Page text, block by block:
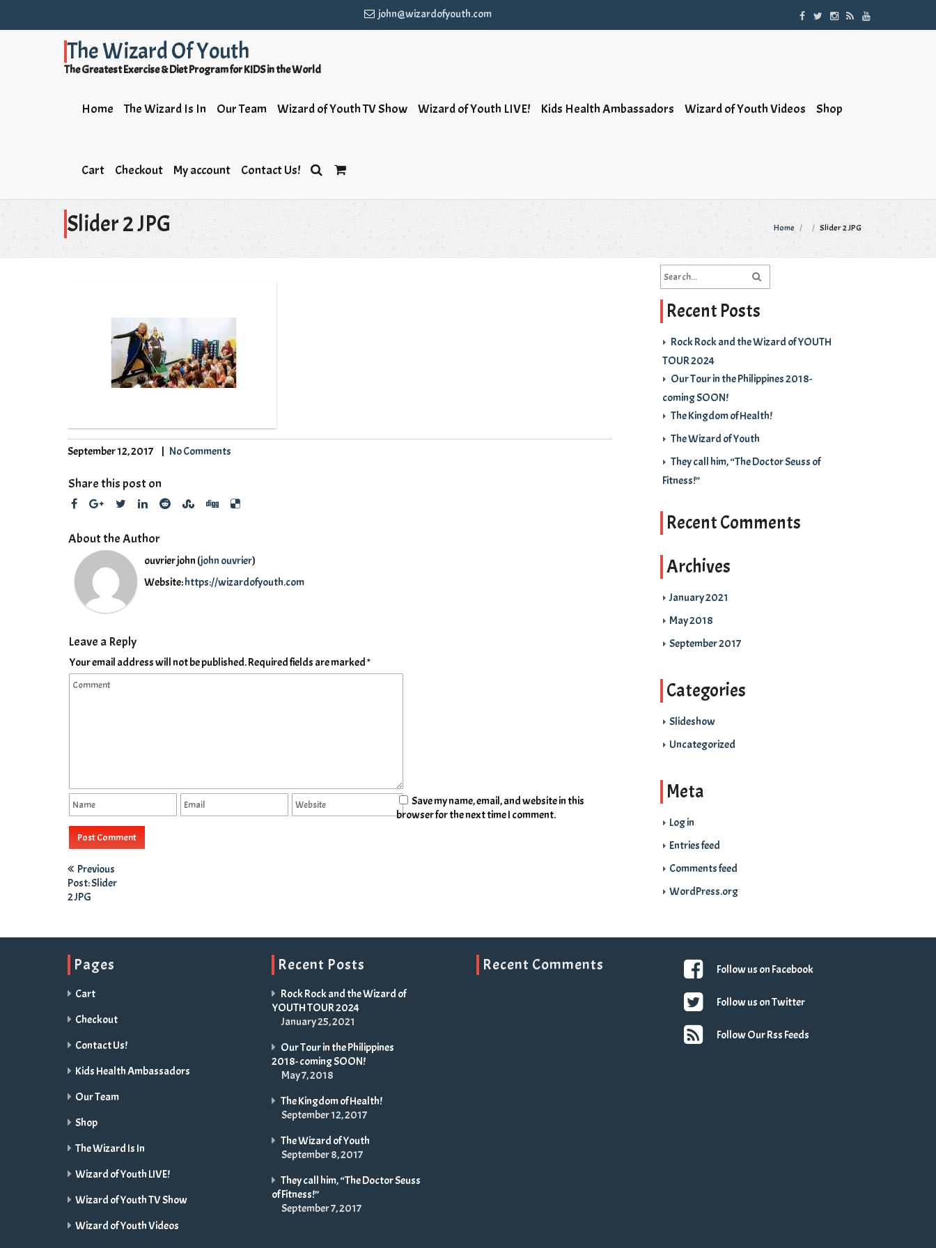
john@wizardofyouth.com
The Wizard Of Youth
The Greatest Exercise & Diet Program for KIDS in the World
Home The Wizard Is In Our Team Wizard of Youth TV Show Wizard of Youth LIVE! Kids Health Ambassadors Wizard of Youth Videos Shop
Cart Checkout My account Contact Us!
Home / / Slider 2 JPG
Slider 2 JPG
September 12, 2017 No Comments
Share this post on
About the Author
ouvrier john (john ouvrier)
Website:https://wizardofyouth.com
Leave a Reply
Your email address will not be published.Required fields are marked*
Save my name, email, and website in this
browser for the next time I comment.
Previous
Post: Slider
2 JPG
Recent Posts
Rock Rock and the Wizard of YOUTH
TOUR 2024
Our Tour in the Philippines 2018-
coming SOON!
The Kingdom of Health!
The Wizard of Youth
They call him, “The Doctor Seuss of
Fitness!”
Recent Comments
Archives
January 2021
May 2018
September 2017
Categories
Slideshow
Uncategorized
Meta
Log in
Entries feed
Comments feed
WordPress.org
Pages
Cart
Checkout
Contact Us!
Kids Health Ambassadors
Our Team
Shop
The Wizard Is In
Wizard of Youth LIVE!
Wizard of Youth TV Show
Wizard of Youth Videos
Recent Posts
Rock Rock and the Wizard of
YOUTH TOUR 2024
January 25, 2021
Our Tour in the Philippines
2018- coming SOON!
May 7, 2018
The Kingdom of Health!
September 12, 2017
The Wizard of Youth
September 8, 2017
They call him, “The Doctor Seuss
of Fitness!”
September 7, 2017
Recent Comments Follow us on Facebook
Follow us on Twitter
Follow Our Rss Feeds